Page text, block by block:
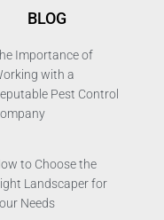
BLOG
Importance of
with a
Pest Control
to Choose the
Landscaper for
Needs